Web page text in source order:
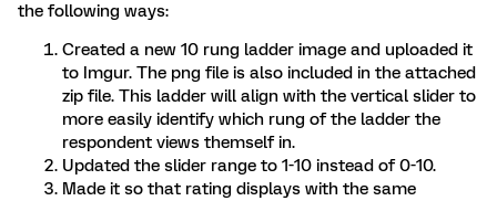
the following ways:
Created a new 10 rung ladder image and uploaded it
to Imgur. The png file is also included in the attached
zip file. This ladder will align with the vertical slider to
more easily identify which rung of the ladder the
respondent views themself in.
Updated the slider range to 1-10 instead of 0-10.
Made it so that rating displays with the same